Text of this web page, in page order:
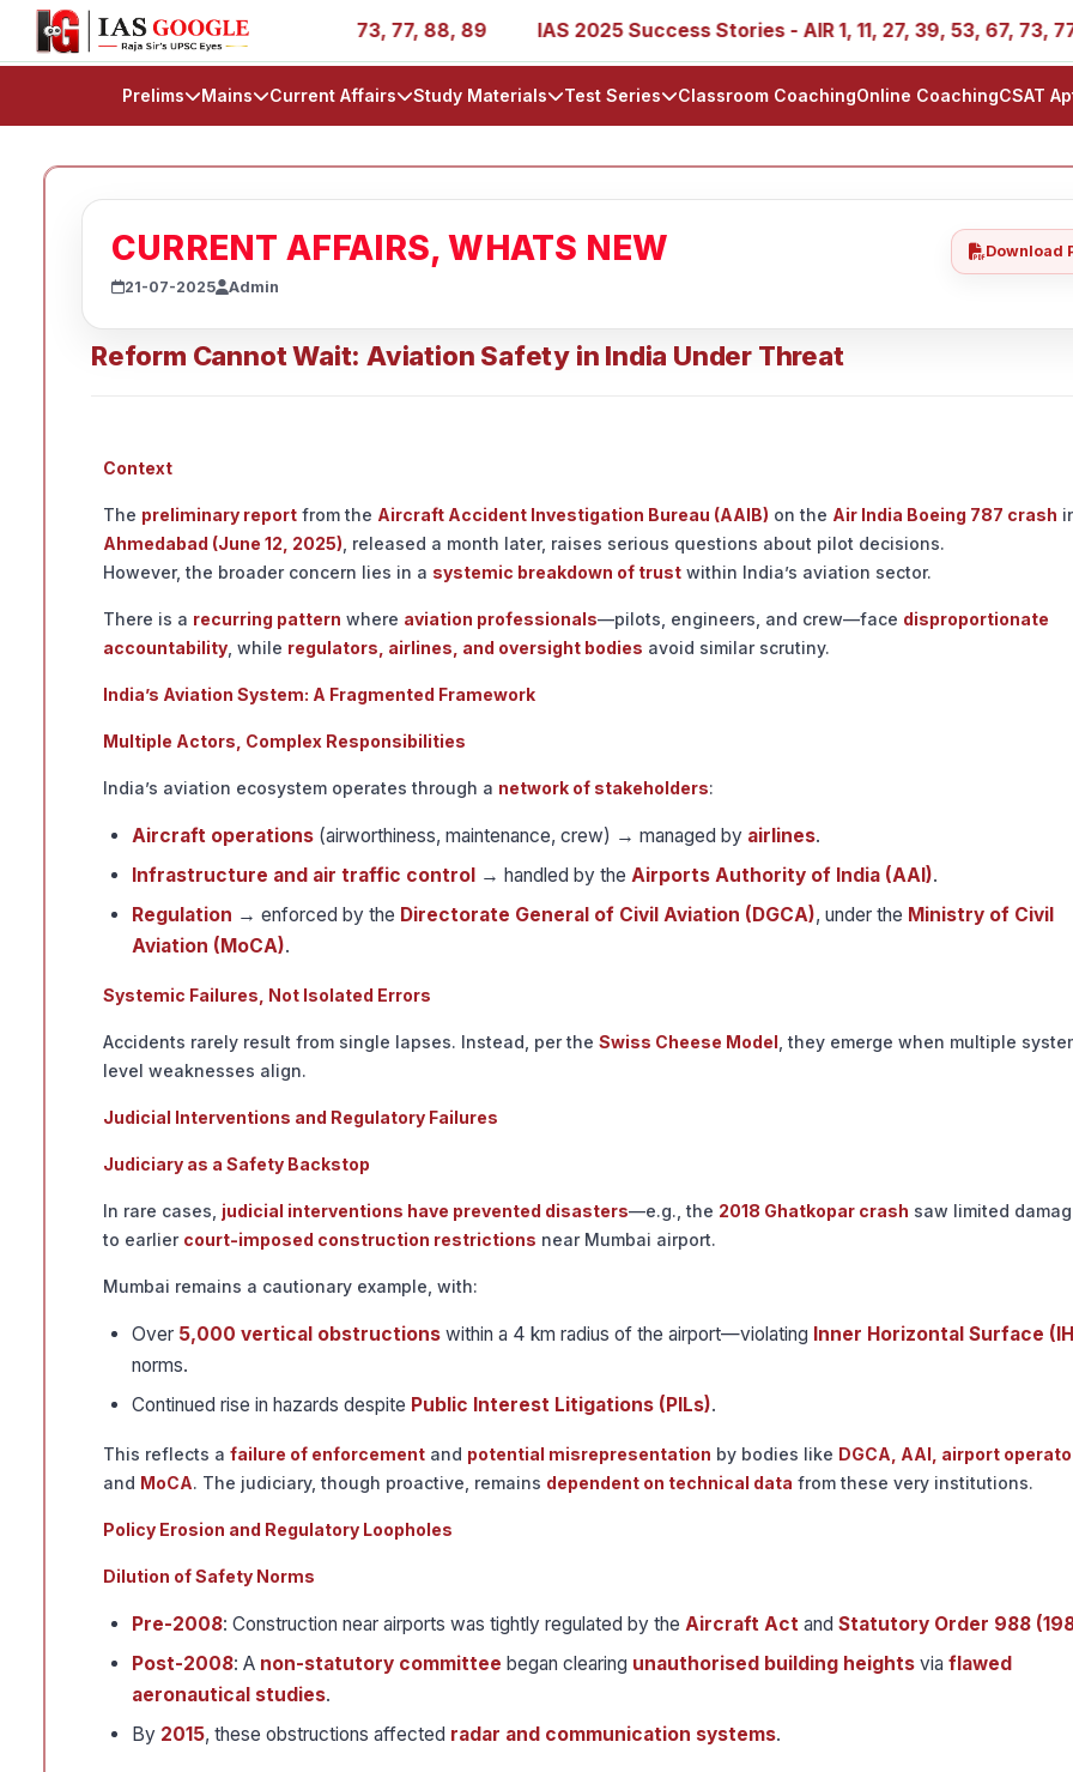
- AIR 1, 11, 27, 39, 53, 67, 73, 77, 88, 89 IAS 2025 Success Stories - AIR 1, 11, 27, 39, 53, 67, 73, 77, 88,
Prelims Mains Current Affairs Study Materials Test Series Classroom CoachingOnline CoachingCSAT
CURRENT AFFAIRS, WHATS NEW
21-07-2025 Admin
Download
Reform Cannot Wait: Aviation Safety in India Under Threat
Context
The preliminary report from the Aircraft Accident Investigation Bureau (AAIB) on the Air India Boeing 787 crash
Ahmedabad (June 12, 2025) , released a month later, raises serious questions about pilot decisions.
However, the broader concern lies in a systemic breakdown of trust within India’s aviation sector.
There is a recurring pattern where aviation professionals—pilots, engineers, and crew—face disproportionate
accountability , while regulators, airlines, and oversight bodies avoid similar scrutiny.
India’s Aviation System: A Fragmented Framework
Multiple Actors, Complex Responsibilities
India’s aviation ecosystem operates through a network of stakeholders:
Aircraft operations (airworthiness, maintenance, crew) → managed by airlines.
Infrastructure and air traffic control → handled by the Airports Authority of India (AAI).
Regulation → enforced by the Directorate General of Civil Aviation (DGCA), under the Ministry of Civil
Aviation (MoCA).
Systemic Failures, Not Isolated Errors
Accidents rarely result from single lapses. Instead, per the Swiss Cheese Model , they emerge when multiple
level weaknesses align.
Judicial Interventions and Regulatory Failures
Judiciary as a Safety Backstop
In rare cases, judicial interventions have prevented disasters—e.g., the 2018 Ghatkopar crash saw limited
to earlier court-imposed construction restrictions near Mumbai airport.
Mumbai remains a cautionary example, with:
Over 5,000 vertical obstructions within a 4 km radius of the airport—violating Inner Horizontal Surface
norms.
Continued rise in hazards despite Public Interest Litigations (PILs).
This reflects a failure of enforcement and potential misrepresentation by bodies like DGCA, AAI, airport
and MoCA. The judiciary, though proactive, remains dependent on technical data from these very institutions.
Policy Erosion and Regulatory Loopholes
Dilution of Safety Norms
Pre-2008: Construction near airports was tightly regulated by the Aircraft Act and Statutory Order 988
Post-2008: A non-statutory committee began clearing unauthorised building heights via flawed
aeronautical studies.
By 2015, these obstructions affected radar and communication systems.